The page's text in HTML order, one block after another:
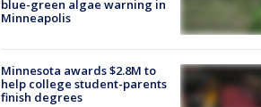
blue-green algae warning in
Minneapolis
Minnesota awards $2.8M to
help college student-parents
finish degrees